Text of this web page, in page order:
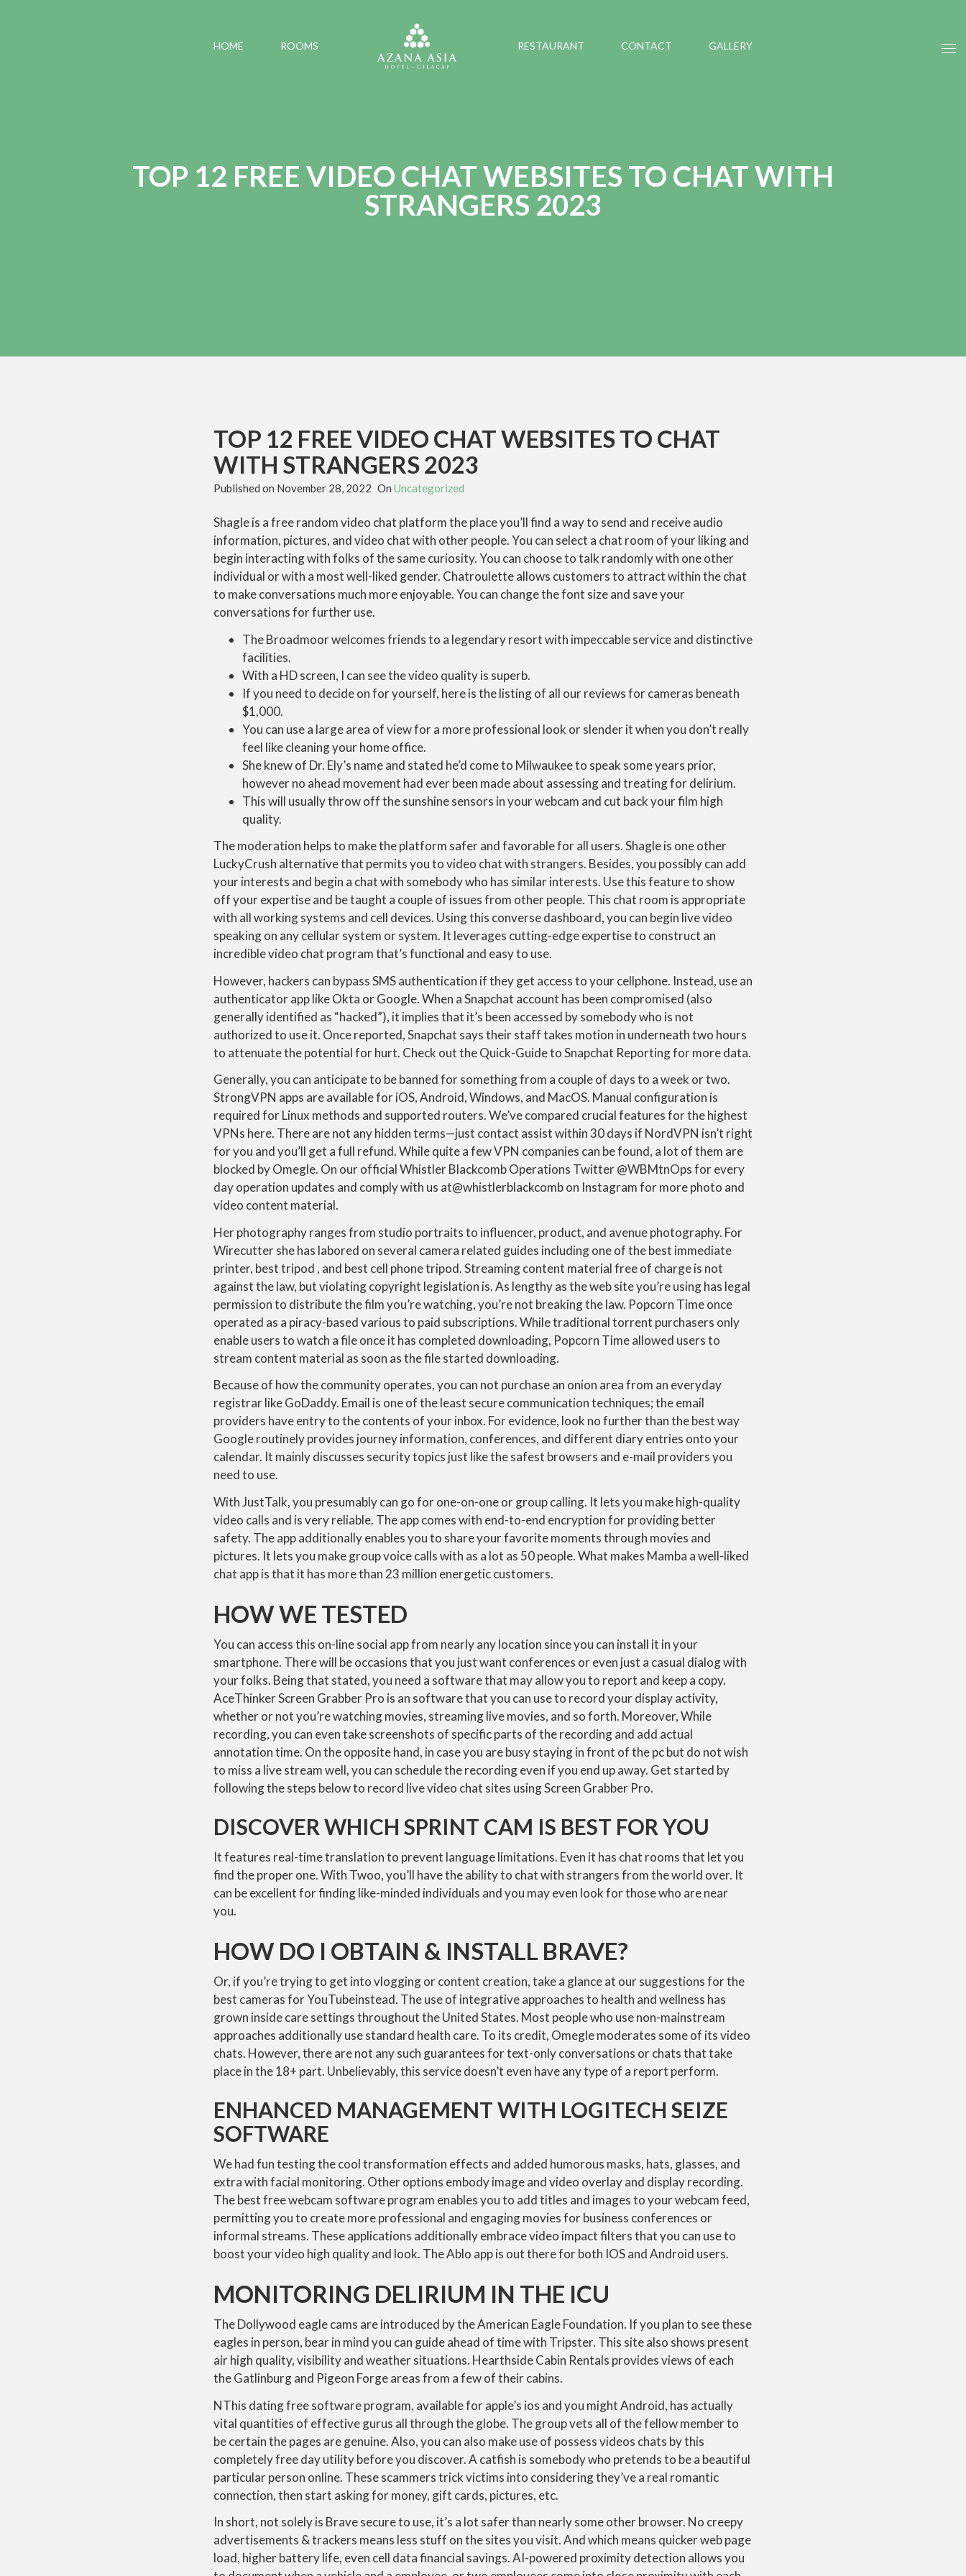
HOME ROOMS RESTAURANT CONTACT GALLERY
TOP 12 FREE VIDEO CHAT WEBSITES TO CHAT WITH
STRANGERS 2023
TOP 12 FREE VIDEO CHAT WEBSITES TO CHAT
WITH STRANGERS 2023
Published on November 28, 2022 On Uncategorized
Shagle is a free random video chat platform the place you’ll find a way to send and receive audio
information, pictures, and video chat with other people. You can select a chat room of your liking and
begin interacting with folks of the same curiosity. You can choose to talk randomly with one other
individual or with a most well-liked gender. Chatroulette allows customers to attract within the chat
to make conversations much more enjoyable. You can change the font size and save your
conversations for further use.
The Broadmoor welcomes friends to a legendary resort with impeccable service and distinctive
facilities.
With a HD screen, I can see the video quality is superb.
If you need to decide on for yourself, here is the listing of all our reviews for cameras beneath
$1,000.
You can use a large area of view for a more professional look or slender it when you don’t really
feel like cleaning your home office.
She knew of Dr. Ely’s name and stated he’d come to Milwaukee to speak some years prior,
however no ahead movement had ever been made about assessing and treating for delirium.
This will usually throw off the sunshine sensors in your webcam and cut back your film high
quality.
The moderation helps to make the platform safer and favorable for all users. Shagle is one other
LuckyCrush alternative that permits you to video chat with strangers. Besides, you possibly can add
your interests and begin a chat with somebody who has similar interests. Use this feature to show
off your expertise and be taught a couple of issues from other people. This chat room is appropriate
with all working systems and cell devices. Using this converse dashboard, you can begin live video
speaking on any cellular system or system. It leverages cutting-edge expertise to construct an
incredible video chat program that’s functional and easy to use.
However, hackers can bypass SMS authentication if they get access to your cellphone. Instead, use an
authenticator app like Okta or Google. When a Snapchat account has been compromised (also
generally identified as “hacked”), it implies that it’s been accessed by somebody who is not
authorized to use it. Once reported, Snapchat says their staff takes motion in underneath two hours
to attenuate the potential for hurt. Check out the Quick-Guide to Snapchat Reporting for more data.
Generally, you can anticipate to be banned for something from a couple of days to a week or two.
StrongVPN apps are available for iOS, Android, Windows, and MacOS. Manual configuration is
required for Linux methods and supported routers. We’ve compared crucial features for the highest
VPNs here. There are not any hidden terms—just contact assist within 30 days if NordVPN isn’t right
for you and you’ll get a full refund. While quite a few VPN companies can be found, a lot of them are
blocked by Omegle. On our official Whistler Blackcomb Operations Twitter @WBMtnOps for every
day operation updates and comply with us at@whistlerblackcomb on Instagram for more photo and
video content material.
Her photography ranges from studio portraits to influencer, product, and avenue photography. For
Wirecutter she has labored on several camera related guides including one of the best immediate
printer, best tripod , and best cell phone tripod. Streaming content material free of charge is not
against the law, but violating copyright legislation is. As lengthy as the web site you’re using has legal
permission to distribute the film you’re watching, you’re not breaking the law. Popcorn Time once
operated as a piracy-based various to paid subscriptions. While traditional torrent purchasers only
enable users to watch a file once it has completed downloading, Popcorn Time allowed users to
stream content material as soon as the file started downloading.
Because of how the community operates, you can not purchase an onion area from an everyday
registrar like GoDaddy. Email is one of the least secure communication techniques; the email
providers have entry to the contents of your inbox. For evidence, look no further than the best way
Google routinely provides journey information, conferences, and different diary entries onto your
calendar. It mainly discusses security topics just like the safest browsers and e-mail providers you
need to use.
With JustTalk, you presumably can go for one-on-one or group calling. It lets you make high-quality
video calls and is very reliable. The app comes with end-to-end encryption for providing better
safety. The app additionally enables you to share your favorite moments through movies and
pictures. It lets you make group voice calls with as a lot as 50 people. What makes Mamba a well-liked
chat app is that it has more than 23 million energetic customers.
HOW WE TESTED
You can access this on-line social app from nearly any location since you can install it in your
smartphone. There will be occasions that you just want conferences or even just a casual dialog with
your folks. Being that stated, you need a software that may allow you to report and keep a copy.
AceThinker Screen Grabber Pro is an software that you can use to record your display activity,
whether or not you’re watching movies, streaming live movies, and so forth. Moreover, While
recording, you can even take screenshots of specific parts of the recording and add actual
annotation time. On the opposite hand, in case you are busy staying in front of the pc but do not wish
to miss a live stream well, you can schedule the recording even if you end up away. Get started by
following the steps below to record live video chat sites using Screen Grabber Pro.
DISCOVER WHICH SPRINT CAM IS BEST FOR YOU
It features real-time translation to prevent language limitations. Even it has chat rooms that let you
find the proper one. With Twoo, you’ll have the ability to chat with strangers from the world over. It
can be excellent for finding like-minded individuals and you may even look for those who are near
you.
HOW DO I OBTAIN & INSTALL BRAVE?
Or, if you’re trying to get into vlogging or content creation, take a glance at our suggestions for the
best cameras for YouTubeinstead. The use of integrative approaches to health and wellness has
grown inside care settings throughout the United States. Most people who use non-mainstream
approaches additionally use standard health care. To its credit, Omegle moderates some of its video
chats. However, there are not any such guarantees for text-only conversations or chats that take
place in the 18+ part. Unbelievably, this service doesn’t even have any type of a report perform.
ENHANCED MANAGEMENT WITH LOGITECH SEIZE
SOFTWARE
We had fun testing the cool transformation effects and added humorous masks, hats, glasses, and
extra with facial monitoring. Other options embody image and video overlay and display recording.
The best free webcam software program enables you to add titles and images to your webcam feed,
permitting you to create more professional and engaging movies for business conferences or
informal streams. These applications additionally embrace video impact filters that you can use to
boost your video high quality and look. The Ablo app is out there for both IOS and Android users.
MONITORING DELIRIUM IN THE ICU
The Dollywood eagle cams are introduced by the American Eagle Foundation. If you plan to see these
eagles in person, bear in mind you can guide ahead of time with Tripster. This site also shows present
air high quality, visibility and weather situations. Hearthside Cabin Rentals provides views of each
the Gatlinburg and Pigeon Forge areas from a few of their cabins.
NThis dating free software program, available for apple’s ios and you might Android, has actually
vital quantities of effective gurus all through the globe. The group vets all of the fellow member to
be certain the pages are genuine. Also, you can also make use of possess videos chats by this
completely free day utility before you discover. A catfish is somebody who pretends to be a beautiful
particular person online. These scammers trick victims into considering they’ve a real romantic
connection, then start asking for money, gift cards, pictures, etc.
In short, not solely is Brave secure to use, it’s a lot safer than nearly some other browser. No creepy
advertisements & trackers means less stuff on the sites you visit. And which means quicker web page
load, higher battery life, even cell data financial savings. AI-powered proximity detection allows you